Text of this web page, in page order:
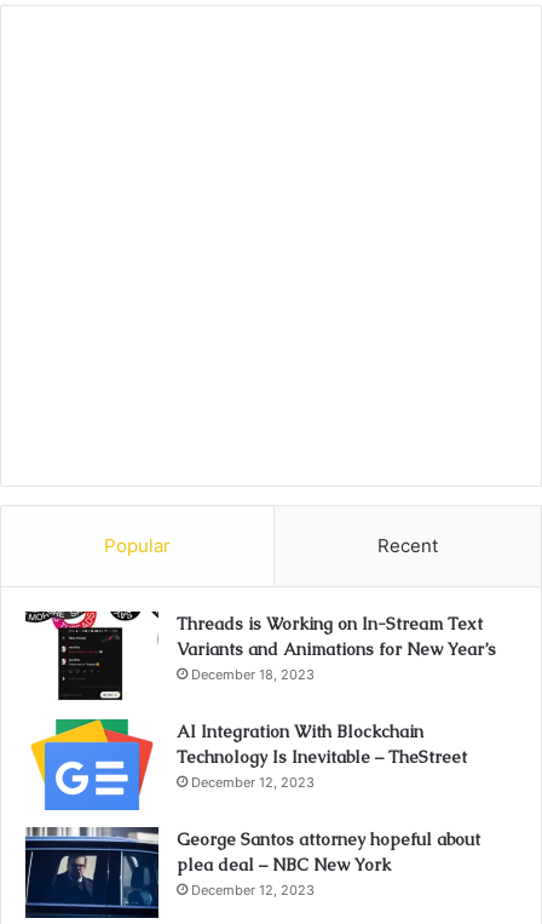
Popular Recent
Threads is Working on In-Stream Text
Variants and Animations for New Year’s
December 18, 2023
AI Integration With Blockchain
Technology Is Inevitable – TheStreet
December 12, 2023
George Santos attorney hopeful about
plea deal – NBC New York
December 12, 2023